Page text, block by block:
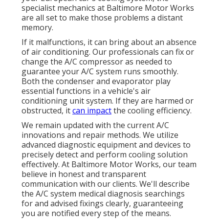
specialist mechanics at Baltimore Motor Works
are all set to make those problems a distant
memory.
If it malfunctions, it can bring about an absence
of air conditioning. Our professionals can fix or
change the A/C compressor as needed to
guarantee your A/C system runs smoothly.
Both the condenser and evaporator play
essential functions in a vehicle's air
conditioning unit system. If they are harmed or
obstructed, itcan impactthe cooling efficiency.
We remain updated with the current A/C
innovations and repair methods. We utilize
advanced diagnostic equipment and devices to
precisely detect and perform cooling solution
effectively. At Baltimore Motor Works, our team
believe in honest and transparent
communication with our clients. We'll describe
the A/C system medical diagnosis searchings
for and advised fixings clearly, guaranteeing
you are notified every step of the means.